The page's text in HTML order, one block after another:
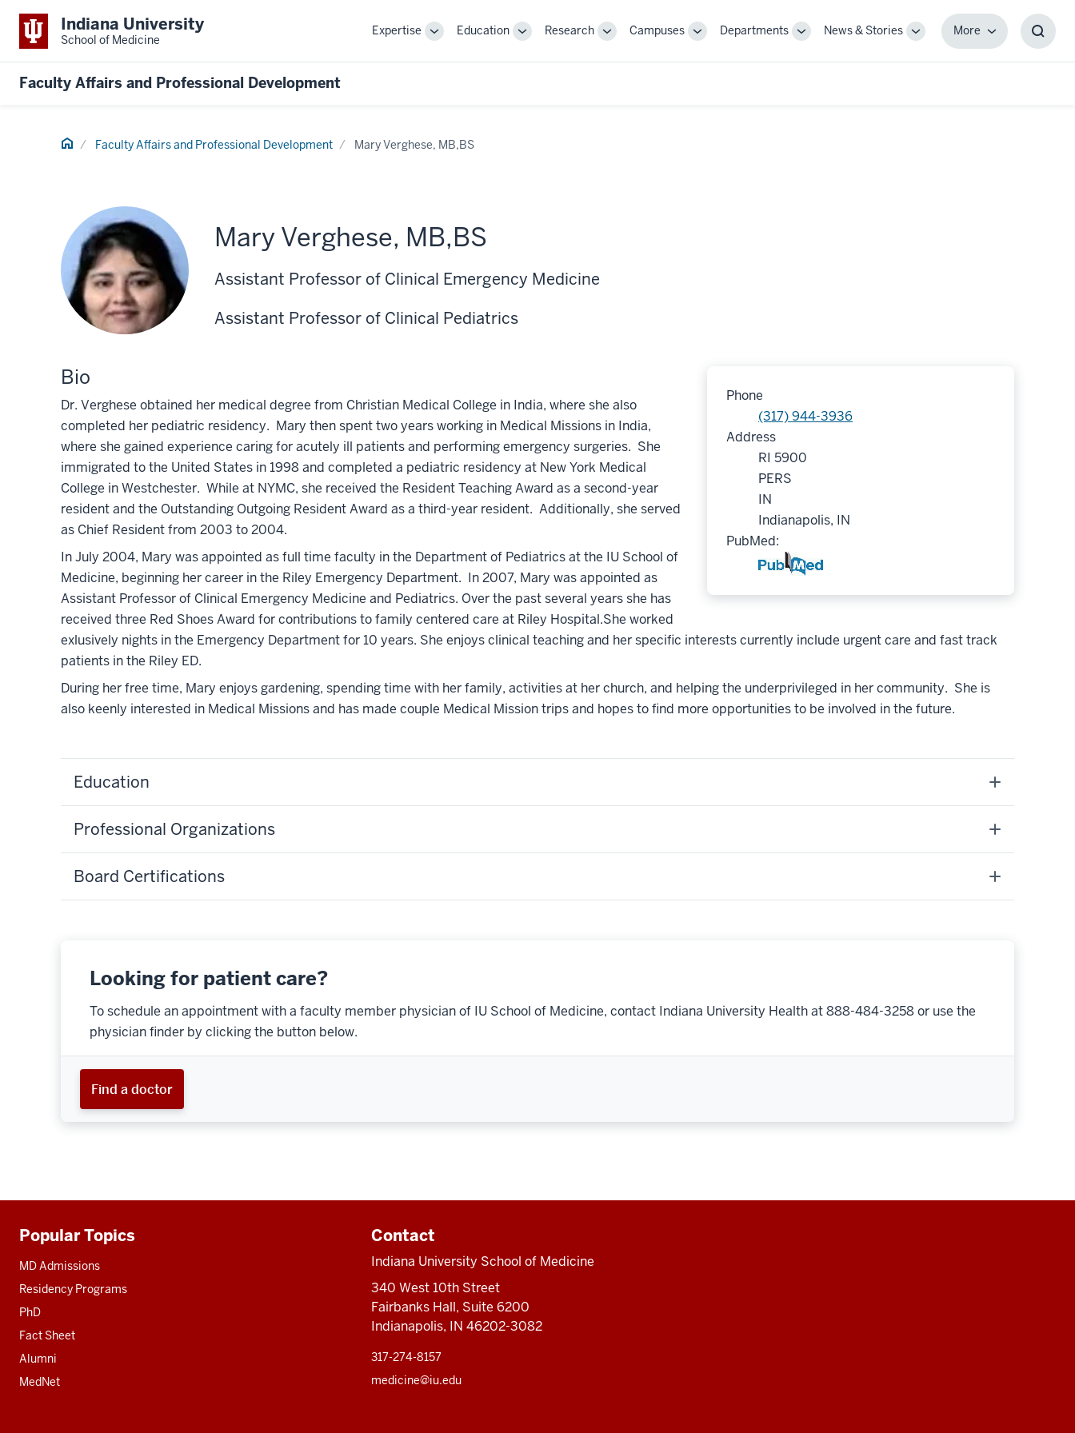
Indiana University
School of Medicine
Expertise
ToggleEducation
ToggleResearch
ToggleCampuses
ToggleDepartments
ToggleNews & Stories
Toggle
MoreMore
Faculty Affairs and Professional Development
Home Faculty Affairs and Professional Development Mary Verghese, MB,BS
Mary Verghese, MB,BS
Assistant Professor of Clinical Emergency Medicine
Assistant Professor of Clinical Pediatrics
Phone
(317) 944-3936
Address
RI 5900
PERS
IN
Indianapolis, IN
PubMed:
Bio
Dr. Verghese obtained her medical degree from Christian Medical College in India, where she also
completed her pediatric residency. Mary then spent two years working in Medical Missions in India,
where she gained experience caring for acutely ill patients and performing emergency surgeries. She
immigrated to the United States in 1998 and completed a pediatric residency at New York Medical
College in Westchester. While at NYMC, she received the Resident Teaching Award as a second-year
resident and the Outstanding Outgoing Resident Award as a third-year resident. Additionally, she served
as Chief Resident from 2003 to 2004.
In July 2004, Mary was appointed as full time faculty in the Department of Pediatrics at the IU School of
Medicine, beginning her career in the Riley Emergency Department. In 2007, Mary was appointed as
Assistant Professor of Clinical Emergency Medicine and Pediatrics. Over the past several years she has
received three Red Shoes Award for contributions to family centered care at Riley Hospital.She worked
exlusively nights in the Emergency Department for 10 years. She enjoys clinical teaching and her specific interests currently include urgent care and fast track
patients in the Riley ED.
During her free time, Mary enjoys gardening, spending time with her family, activities at her church, and helping the underprivileged in her community. She is
also keenly interested in Medical Missions and has made couple Medical Mission trips and hopes to find more opportunities to be involved in the future.
Education
Professional Organizations
Board Certifications
Looking for patient care?
To schedule an appointment with a faculty member physician of IU School of Medicine, contact Indiana University Health at 888-484-3258 or use the
physician finder by clicking the button below.
Find a doctor
Additional
resources
Popular Topics
MD Admissions
Residency Programs
PhD
Fact Sheet
Alumni
MedNet
Contact
Indiana University School of Medicine
340 West 10th Street
Fairbanks Hall, Suite 6200
Indianapolis, IN 46202-3082
317-274-8157
medicine@iu.edu